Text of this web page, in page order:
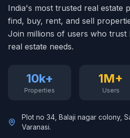
India's most trusted real estate
find, buy, rent, and sell
Join millions of users who trust
real estate needs.
10k+
Properties
1M+
Users
Plot no 34, Balaji nagar colony,
Varanasi.